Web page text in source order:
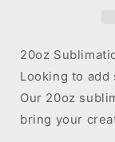
20oz
Looking to
Our 20oz
bring your